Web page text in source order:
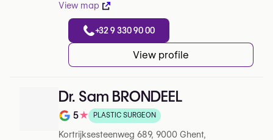
View map
+32 9 330 90 00
View profile
Dr. Sam BRONDEEL
Rating out of 5 on Google
5★ PLASTIC SURGEON
Kortrijksesteenweg 689, 9000 Ghent,